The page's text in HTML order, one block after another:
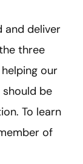
and deliver
three
our
be
To learn
of